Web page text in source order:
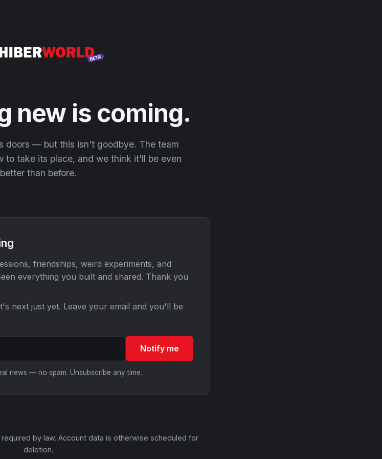
new is coming.
doors — but this isn't goodbye. The team
to take its place, and we think it'll be even
better than before.
friendships, weird experiments, and
everything you built and shared. Thank you
next just yet. Leave your email and you'll be
Notify me
news — no spam. Unsubscribe any time.
by law. Account data is otherwise scheduled for
deletion.